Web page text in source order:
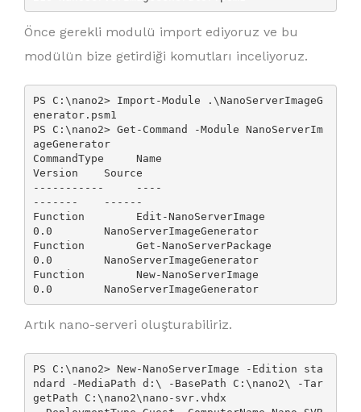
Önce gerekli modulü import ediyoruz ve bu
modülün bize getirdiği komutları inceliyoruz.
PS C:\nano2> Import-Module .\NanoServerImageG
enerator.psm1
PS C:\nano2> Get-Command -Module NanoServerIm
ageGenerator
CommandType     Name
Version    Source
-----------     ----
-------    ------
Function        Edit-NanoServerImage
0.0        NanoServerImageGenerator
Function        Get-NanoServerPackage
0.0        NanoServerImageGenerator
Function        New-NanoServerImage
0.0        NanoServerImageGenerator
Artık nano-serveri oluşturabiliriz.
PS C:\nano2> New-NanoServerImage -Edition sta
ndard -MediaPath d:\ -BasePath C:\nano2\ -Tar
getPath C:\nano2\nano-svr.vhdx